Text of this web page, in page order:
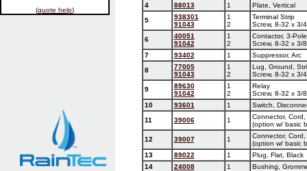
(quote help)
4
88013 1
Plate, Vertical
5
938301
91043
1
2
Terminal Strip
Screw, 8-32 x 3/
6
40051
91042
1
2
Contactor, 3-
Screw, 8-32 x 3/
7
93402 1
Suppressor, Arc
8
77005
91043
1
2
Lug, Ground,
Screw, 8-32 x 3/
9
89630
91042
1
2
Relay
Screw, 8-32 x 3/
10
93601 1
Switch,
11
39006 1
Connector,
(option w/ basic
12
39007 1
Connector,
(option w/ basic
13
89022 1
Plug, Flat, Black
14
24008 1 Bushing,